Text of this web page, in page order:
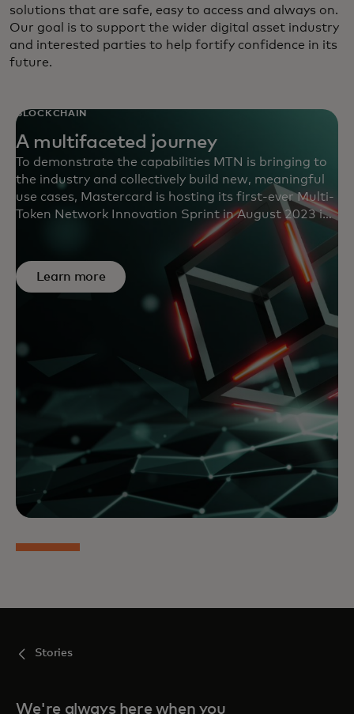
solutions that are safe, easy to access and always on.
Our goal is to support the wider digital asset industry
and interested parties to help fortify confidence in its
future.
BLOCKCHAIN
A multifaceted journey
To demonstrate the capabilities MTN is bringing to
the industry and collectively build new, meaningful
use cases, Mastercard is hosting its first-ever Multi-
Token Network Innovation Sprint in August 2023 in
the U.K. Selected teams will receive access to MTN’s
capabilities to develop promising use cases powered
by tokenized deposits and digital assets.
Learn more
Stories
We're always here when you